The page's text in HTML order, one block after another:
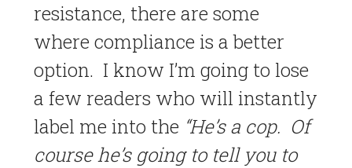
resistance, there are some
where compliance is a better
option. I know I’m going to lose
a few readers who will instantly
label me into the “He’s a cop. Of
course he’s going to tell you to